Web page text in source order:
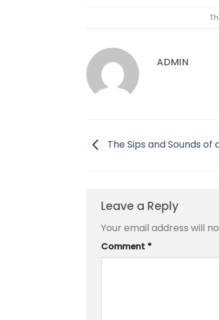
ADMIN
The Sips and Sounds
Leave a Reply
Your email address will
Comment *